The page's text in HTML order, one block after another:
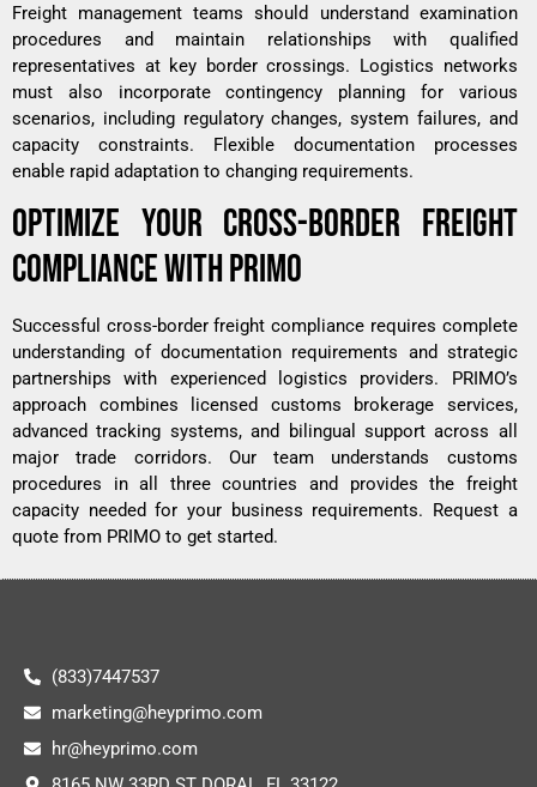
Freight management teams should understand examination
procedures and maintain relationships with qualified
representatives at key border crossings. Logistics networks
must also incorporate contingency planning for various
scenarios, including regulatory changes, system failures, and
capacity constraints. Flexible documentation processes
enable rapid adaptation to changing requirements.
OPTIMIZE YOUR CROSS-BORDER FREIGHT
COMPLIANCE WITH PRIMO
Successful cross-border freight compliance requires complete
understanding of documentation requirements and strategic
partnerships with experienced logistics providers. PRIMO’s
approach combines licensed customs brokerage services,
advanced tracking systems, and bilingual support across all
major trade corridors. Our team understands customs
procedures in all three countries and provides the freight
capacity needed for your business requirements. Request a
quote from PRIMO to get started.
(833)7447537
marketing@heyprimo.com
hr@heyprimo.com